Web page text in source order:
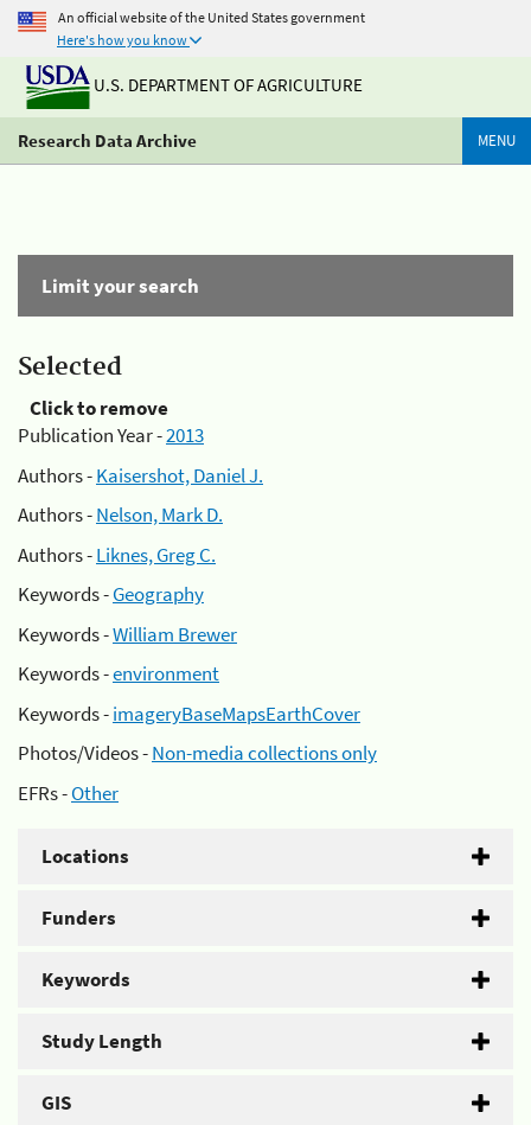
An official website of the United States government
Here's how you know
U.S. DEPARTMENT OF AGRICULTURE
Research Data Archive MENU
Limit your search
Selected
Click to remove
Publication Year -2013
Authors -Kaisershot, Daniel J.
Authors -Nelson, Mark D.
Authors -Liknes, Greg C.
Keywords -Geography
Keywords -William Brewer
Keywords -environment
Keywords -imageryBaseMapsEarthCover
Photos/Videos -Non-media collections only
EFRs -Other
Locations
Funders
Keywords
Study Length
GIS